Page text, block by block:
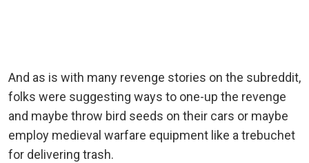
And as is with many revenge stories on the subreddit,
folks were suggesting ways to one-up the revenge
and maybe throw bird seeds on their cars or maybe
employ medieval warfare equipment like a trebuchet
for delivering trash.